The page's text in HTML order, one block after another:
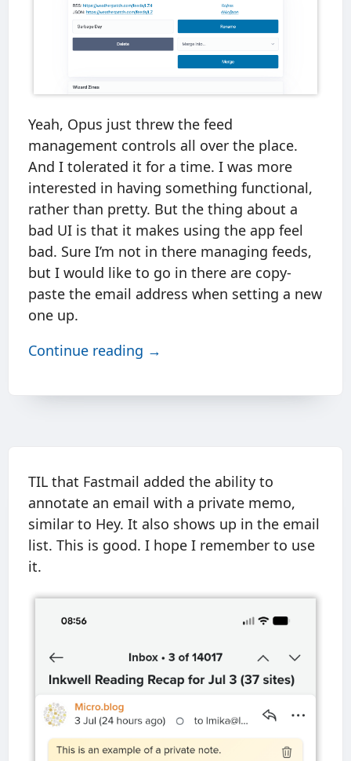
Yeah, Opus just threw the feed
management controls all over the place.
And I tolerated it for a time. I was more
interested in having something functional,
rather than pretty. But the thing about a
bad UI is that it makes using the app feel
bad. Sure I’m not in there managing feeds,
but I would like to go in there are copy-
paste the email address when setting a new
one up.
Continue reading →
TIL that Fastmail added the ability to
annotate an email with a private memo,
similar to Hey. It also shows up in the email
list. This is good. I hope I remember to use
it.